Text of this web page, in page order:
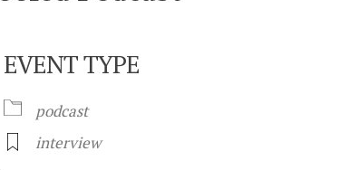
EVENT TYPE
podcast
interview